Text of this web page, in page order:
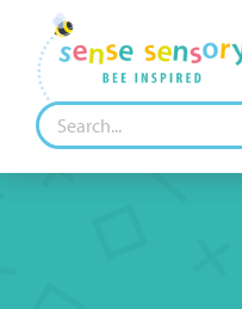
content
Search
for: